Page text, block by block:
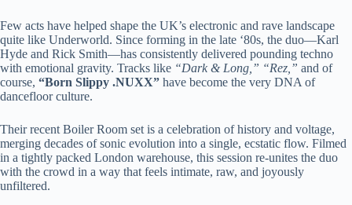
Few acts have helped shape the UK’s electronic and rave landscape
quite like Underworld. Since forming in the late ‘80s, the duo—Karl
Hyde and Rick Smith—has consistently delivered pounding techno
with emotional gravity. Tracks like “Dark & Long,” “Rez,” and of
course, “Born Slippy .NUXX” have become the very DNA of
dancefloor culture.
Their recent Boiler Room set is a celebration of history and voltage,
merging decades of sonic evolution into a single, ecstatic flow. Filmed
in a tightly packed London warehouse, this session re-unites the duo
with the crowd in a way that feels intimate, raw, and joyously
unfiltered.